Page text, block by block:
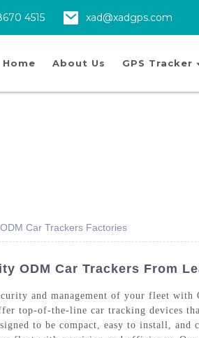
4515 xad@xadgps.com
Home About Us GPS Tracker
ODM Car Trackers Factories
ODM Car Trackers From
and management of your fleet with
top-of-the-line car tracking devices
to be compact, easy to install,